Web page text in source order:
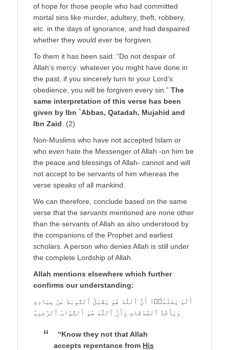
of hope for those people who had committed
mortal sins like murder, adultery, theft, robbery,
etc. in the days of ignorance, and had despaired
whether they would ever be forgiven.
To them it has been said: “Do not despair of
Allah’s mercy: whatever you might have done in
the past, if you sincerely turn to your Lord’s
obedience, you will be forgiven every sin.” The
same interpretation of this verse has been
given by Ibn `Abbas, Qatadah, Mujahid and
Ibn Zaid . (2)
Non-Muslims who have not accepted Islam or
who even hate the Messenger of Allah -on him be
the peace and blessings of Allah- cannot and will
not accept to be servants of him whereas the
verse speaks of all mankind.
We can therefore, conclude based on the same
verse that the servants mentioned are none other
than the servants of Allah as also understood by
the companions of the Prophet and earliest
scholars. A person who denies Allah is still under
the complete Lordship of Allah.
Allah mentions elsewhere which further
confirms our understanding:
أَلَمْ يَعْلَمُوۤاْ أَنَّ ٱللَّهَ هُوَ يَقْبَلُ ٱلتَّوْبَةَ عَنْ عِبَادِهِ
وَيَأْخُذُ ٱلصَّدَقَاتِ وَأَنَّ ٱللَّهَ هُوَ ٱلتَّوَّابُ ٱلرَّحِيمُ
“Know they not that Allah
accepts repentance from His